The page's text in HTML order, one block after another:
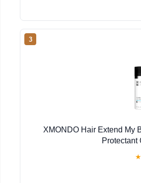
3
XMONDO Hair Extend My
Protectant
★